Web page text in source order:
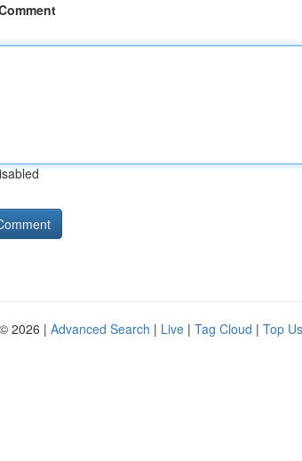
2026 | Advanced Search | Live | Tag Cloud | Top